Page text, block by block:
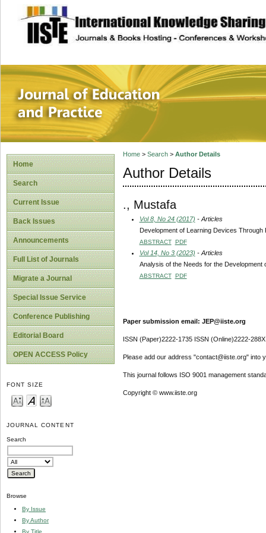
site description
Journal of
Home
Search
Current Issue
Back Issues
Announcements
Full List of Journals
Migrate a Journal
Special Issue Service
Conference Publishing
Editorial Board
OPEN ACCESS Policy
FONT SIZE
JOURNAL CONTENT
Search
Browse
By Issue
By Author
By Title
Home> Search> Author Details
Author Details
., Mustafa
Vol 8, No 24 (2017) - Articles
Development of Learning Devices
ABSTRACT PDF
Vol 14, No 3 (2023) - Articles
Analysis of the Needs for the
ABSTRACT PDF
Paper submission email: JEP@iiste.org
ISSN (Paper)2222-1735 ISSN (Online)2222-288X
Please add our address "contact@iiste.org" into
This journal follows ISO 9001 management
Copyright © www.iiste.org